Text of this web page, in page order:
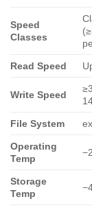
Speed
Classes
Read Speed
Write Speed
File System
Operating
Temp
Storage
Temp